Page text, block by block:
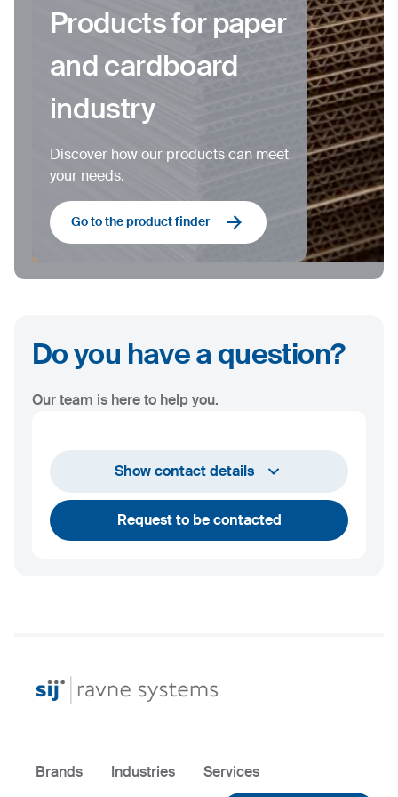
Products for paper
and cardboard
industry
Discover how our products can meet
your needs.
Go to the product finder
Do you have a question?
Our team is here to help you.
Show contact details
Request to be contacted
Brands Industries Services